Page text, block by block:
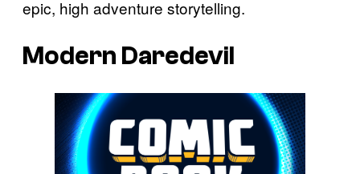
epic, high adventure storytelling.
Modern Daredevil